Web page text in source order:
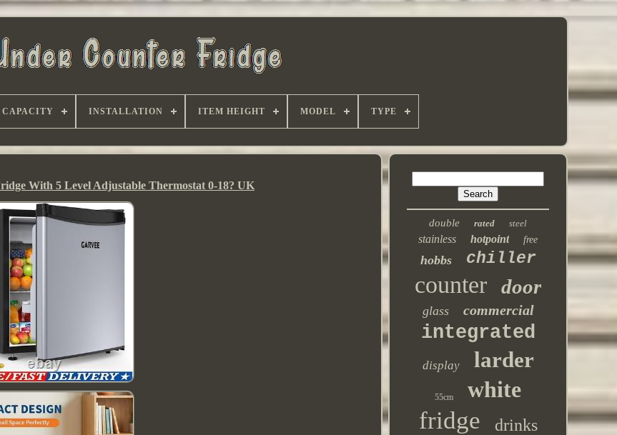
CAPACITY INSTALLATION ITEM HEIGHT MODEL TYPE
With 5 Level Adjustable Thermostat 0-18? UK
double rated steel
stainless hotpoint free
hobbs chiller
counter door
glass commercial
integrated
display larder
55cm white
fridge drinks